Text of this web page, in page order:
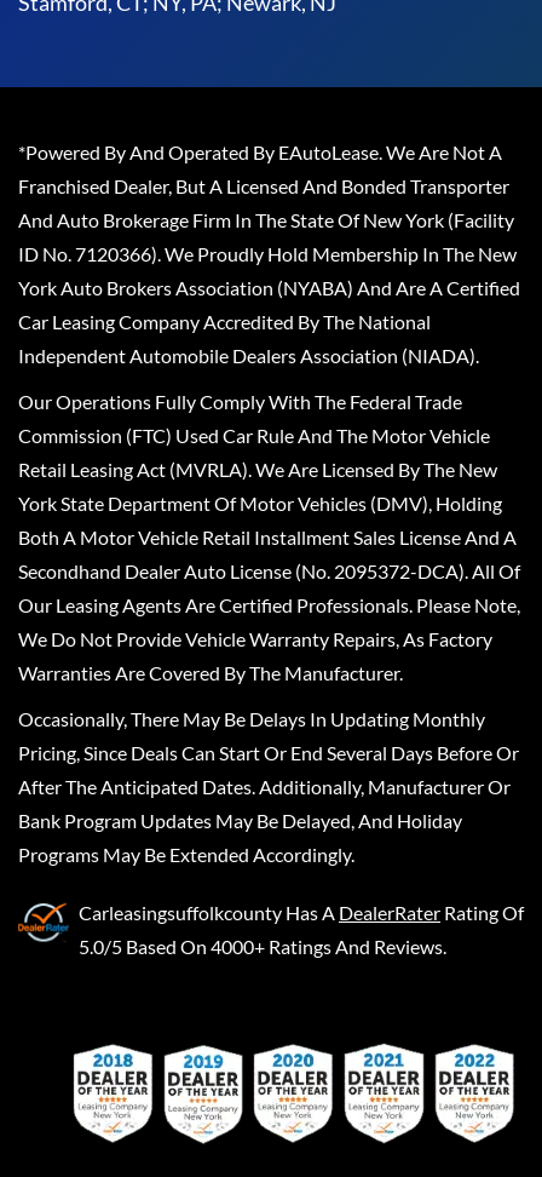
*Powered By And Operated By EAutoLease. We Are Not A
Franchised Dealer, But A Licensed And Bonded Transporter
And Auto Brokerage Firm In The State Of New York (Facility
ID No. 7120366). We Proudly Hold Membership In The New
York Auto Brokers Association (NYABA) And Are A Certified
Car Leasing Company Accredited By The National
Independent Automobile Dealers Association (NIADA).
Our Operations Fully Comply With The Federal Trade
Commission (FTC) Used Car Rule And The Motor Vehicle
Retail Leasing Act (MVRLA). We Are Licensed By The New
York State Department Of Motor Vehicles (DMV), Holding
Both A Motor Vehicle Retail Installment Sales License And A
Secondhand Dealer Auto License (No. 2095372-DCA). All Of
Our Leasing Agents Are Certified Professionals. Please Note,
We Do Not Provide Vehicle Warranty Repairs, As Factory
Warranties Are Covered By The Manufacturer.
Occasionally, There May Be Delays In Updating Monthly
Pricing, Since Deals Can Start Or End Several Days Before Or
After The Anticipated Dates. Additionally, Manufacturer Or
Bank Program Updates May Be Delayed, And Holiday
Programs May Be Extended Accordingly.
Carleasingsuffolkcounty Has A DealerRater Rating Of
5.0/5 Based On 4000+ Ratings And Reviews.